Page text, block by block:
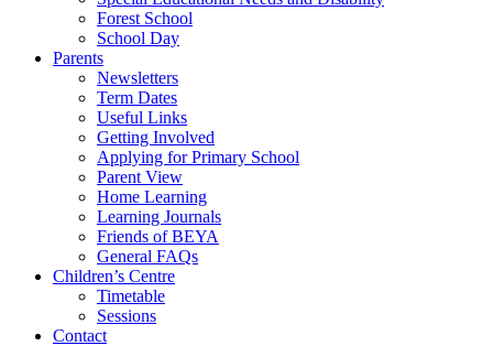
Forest School
School Day
Parents
Newsletters
Term Dates
Useful Links
Getting Involved
Applying for Primary School
Parent View
Home Learning
Learning Journals
Friends of BEYA
General FAQs
Children’s Centre
Timetable
Sessions
Contact